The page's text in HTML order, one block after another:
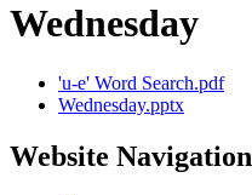
Wednesday
'u-e' Word Search.pdf
Wednesday.pptx
Website Navigation